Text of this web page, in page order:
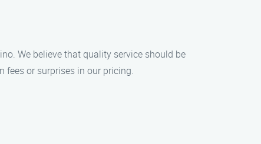
We believe that quality service should be
fees or surprises in our pricing.